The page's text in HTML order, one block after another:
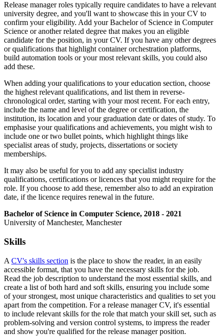
Release manager roles typically require candidates to have a relevant
university degree, and you'll want to showcase this in your CV to
confirm your eligibility. Add your Bachelor of Science in Computer
Science or another related degree that makes you an eligible
candidate for the position, in your CV. If you have any other degrees
or qualifications that highlight container orchestration platforms,
build automation tools or your most relevant skills, you could also
add these.
When adding your qualifications to your education section, choose
the highest relevant qualifications, and list them in reverse-
chronological order, starting with your most recent. For each entry,
include the name and level of the degree or certification, the
institution, its location and your graduation date or dates of study. To
emphasise your qualifications and achievements, you might wish to
include one or two bullet points, which highlight things like
specialist areas of study, projects, dissertations or society
memberships.
It may also be useful for you to add any specialist industry
qualifications, certifications or licences that you might require for the
role. If you choose to add these, remember also to add an expiration
date, if the licence requires renewal in the future.
Bachelor of Science in Computer Science, 2018 - 2021
University of Manchester, Manchester
Skills
A CV's skills section is the place to show the reader, in an easily
accessible format, that you have the necessary skills for the job.
Read the job description to understand the most essential skills, and
create a list of both hard and soft skills, ensuring you include some
of your strongest, most unique characteristics and qualities to set you
apart from the competition. For a release manager CV, it's essential
to include relevant skills for the role that match your skill set, such as
problem-solving and version control systems, to impress the reader
and show you're qualified for the release manager position.